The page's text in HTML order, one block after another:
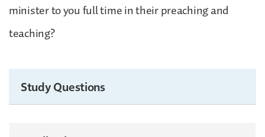
minister to you full time in their preaching and
teaching?
Study Questions